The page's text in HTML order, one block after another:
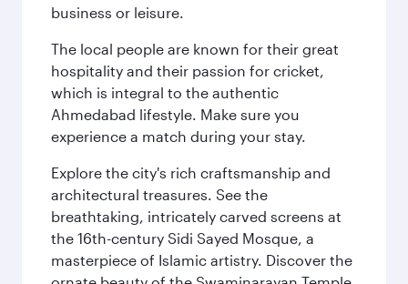
business or leisure.
The local people are known for their great
hospitality and their passion for cricket,
which is integral to the authentic
Ahmedabad lifestyle. Make sure you
experience a match during your stay.
Explore the city's rich craftsmanship and
architectural treasures. See the
breathtaking, intricately carved screens at
the 16th-century Sidi Sayed Mosque, a
masterpiece of Islamic artistry. Discover the